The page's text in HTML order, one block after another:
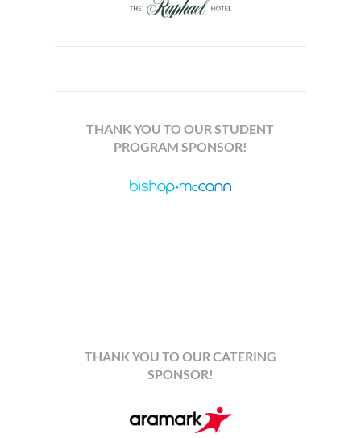
THANK YOU TO OUR STUDENT
PROGRAM SPONSOR!
THANK YOU TO OUR CATERING
SPONSOR!